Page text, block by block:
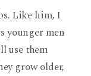
Like him, I
younger men
use them
grow older,